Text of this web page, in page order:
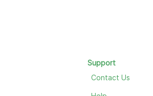
Support
Contact Us